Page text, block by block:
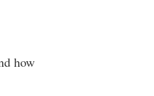
how